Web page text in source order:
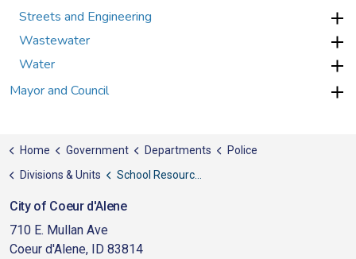
Streets and Engineering
Wastewater
Water
Mayor and Council
Home Government Departments
Police
Divisions & Units
School Resource Officers
City of Coeur d'Alene
710 E. Mullan Ave
Coeur d'Alene, ID 83814